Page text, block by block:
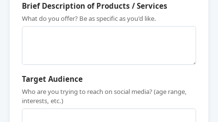
Brief Description of Products / Services
What do you offer? Be as specific as you'd like.
Target Audience
Who are you trying to reach on social media? (age range,
interests, etc.)